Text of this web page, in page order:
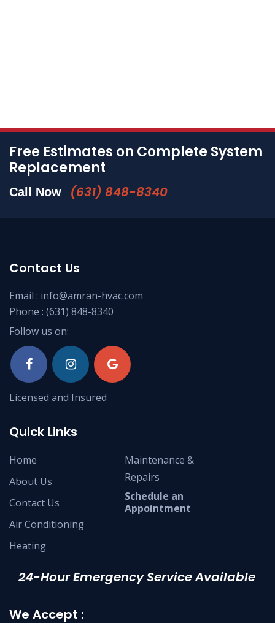
Free Estimates on Complete System
Replacement
Call Now (631) 848-8340
Contact Us
Email : info@amran-hvac.com
Phone : (631) 848-8340
Follow us on:
Licensed and Insured
Quick Links
Home
About Us
Contact Us
Air Conditioning
Heating
Maintenance &
Repairs
Schedule an
Appointment
24-Hour Emergency Service Available
We Accept :